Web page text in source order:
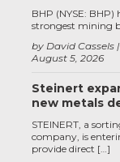
August 5, 2026
by David Cassels
BHP (NYSE: BHP)
strongest mining
Steinert
new metals
STEINERT, a
company, is
provide direct […]